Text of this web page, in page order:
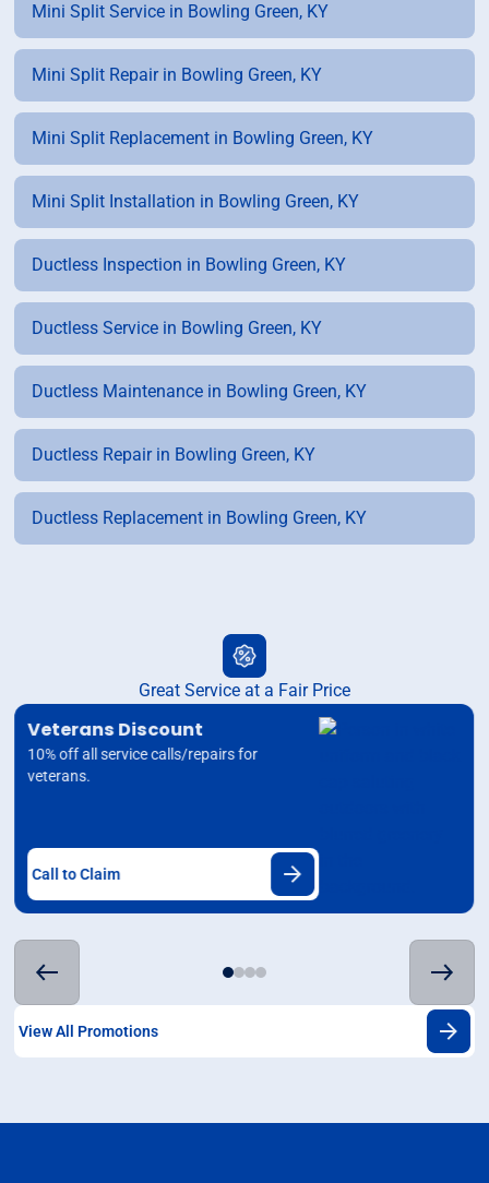
Mini Split Service in Bowling Green, KY
Mini Split Repair in Bowling Green, KY
Mini Split Replacement in Bowling Green, KY
Mini Split Installation in Bowling Green, KY
Ductless Inspection in Bowling Green, KY
Ductless Service in Bowling Green, KY
Ductless Maintenance in Bowling Green, KY
Ductless Repair in Bowling Green, KY
Ductless Replacement in Bowling Green, KY
Great Service at a Fair Price
Veterans Discount
10% off all service calls/repairs for
veterans.
Call to Claim
View All Promotions